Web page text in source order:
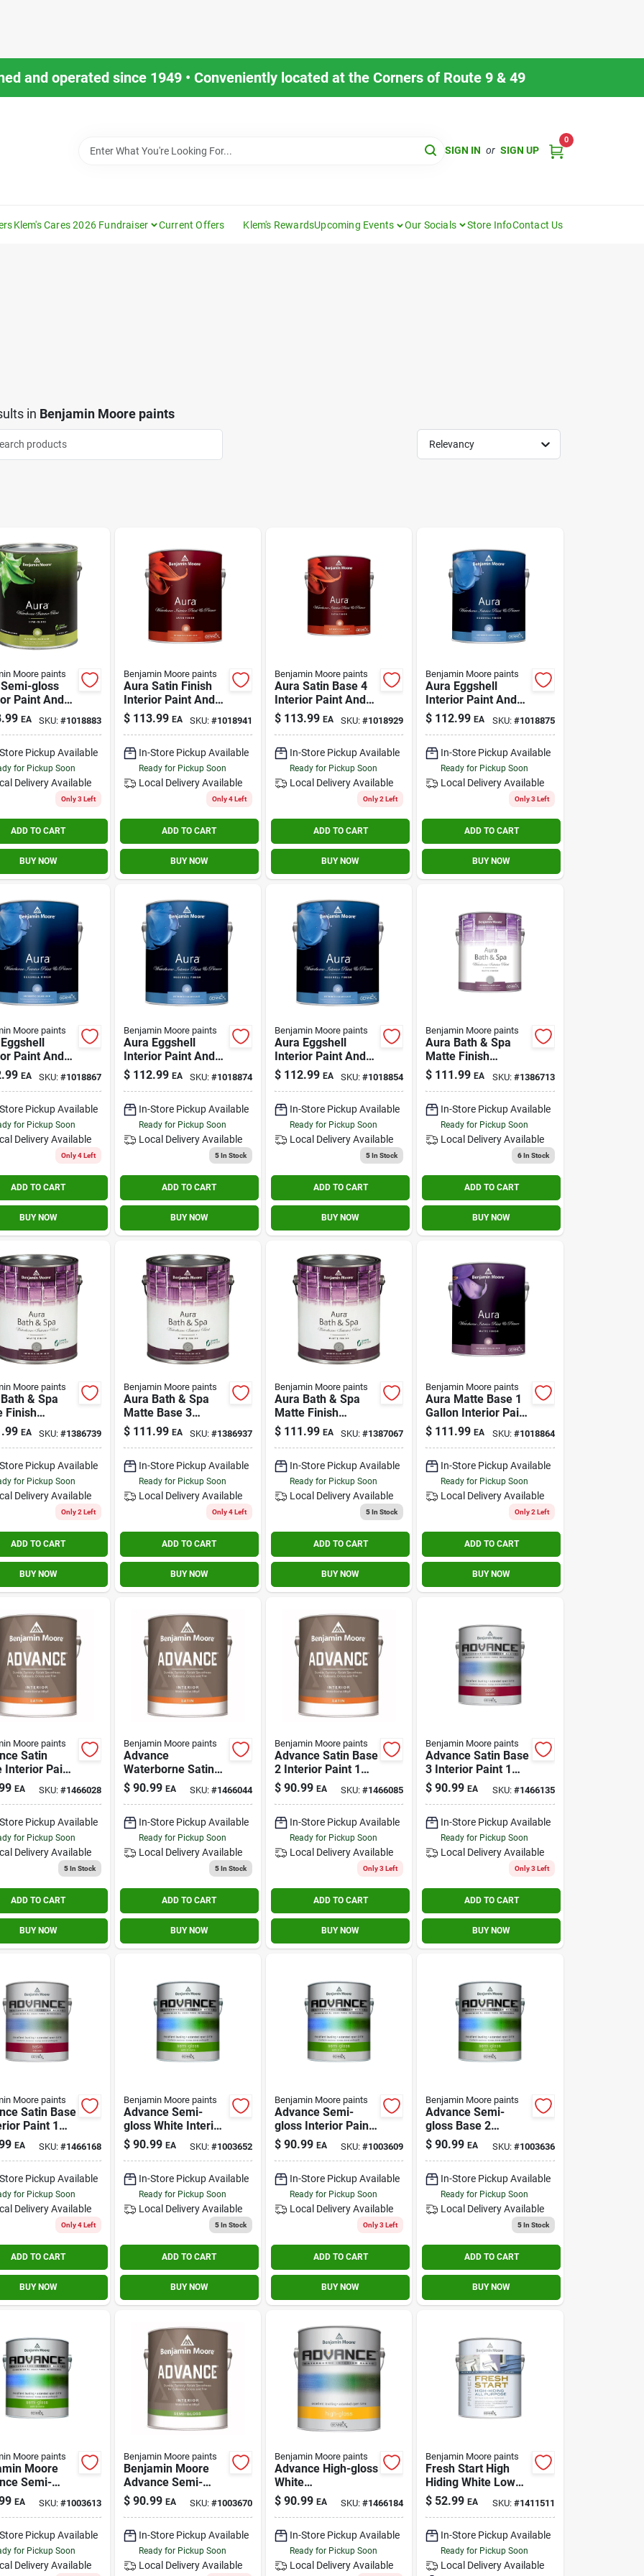
and operated since 1949 • Conveniently located at the Corners of Route 9 & 49
SIGN IN or SIGN UP
0
Klem's Cares 2026 Fundraiser Current Offers Klem's RewardsUpcoming Events Our Socials Store InfoContact Us
in Benjamin Moore paints
Relevancy
Moore paints
gloss
Paint And
1 Gallon,
EA SKU: #1018883
Pickup Available
for Pickup Soon
Delivery Available
Only 3 Left
ADD TO CART
BUY NOW
Benjamin Moore paints
Aura Satin Finish
Interior Paint And
Primer 1 Gallon
$ 113.99 EA SKU: #1018941
In-Store Pickup Available
Ready for Pickup Soon
Local Delivery Available
Only 4 Left
ADD TO CART
BUY NOW
Benjamin Moore paints
Aura Satin Base 4
Interior Paint And
Primer 1 Gallon
$ 113.99 EA SKU:#1018929
In-Store Pickup Available
Ready for Pickup Soon
Local DeliveryAvailable
Only 2 Left
ADD TO CART
BUY NOW
Benjamin Moore paints
Aura Eggshell
Interior Paint And
Primer 1 Gallon -
Model 524
$ 112.99 EA SKU: #1018875
In-Store Pickup Available
Ready for Pickup Soon
Local Delivery Available
Only 3 Left
ADD TO CART
BUY NOW
Moore paints
Paint And
1 Gallon -
Durability
EA SKU: #1018867
Pickup Available
for Pickup Soon
Delivery Available
Only 4 Left
ADD TO CART
BUY NOW
Benjamin Moore paints
Aura Eggshell
Interior Paint And
Primer 1 Gallon -
Color Lock
$ 112.99 EA SKU: #1018874
In-Store Pickup Available
Ready for Pickup Soon
Local Delivery Available
5In Stock
ADD TO CART
BUY NOW
Benjamin Moore paints
Aura Eggshell
Interior Paint And
Primer 1 Gallon -
Superior Quality
$ 112.99 EA SKU:#1018854
In-Store Pickup Available
Ready for Pickup Soon
Local DeliveryAvailable
5In Stock
ADD TO CART
BUY NOW
Benjamin Moore paints
Aura Bath & Spa
Matte Finish
Interior Paint 1
Gallon
$ 111.99 EA SKU: #1386713
In-Store Pickup Available
Ready for Pickup Soon
Local Delivery Available
6In Stock
ADD TO CART
BUY NOW
Moore paints
& Spa
Finish
Paint 1
EA SKU: #1386739
Pickup Available
for Pickup Soon
Delivery Available
Only 2 Left
ADD TO CART
BUY NOW
Benjamin Moore paints
Aura Bath & Spa
Matte Base 3
Interior Paint 1
Gallon
$ 111.99 EA SKU: #1386937
In-Store Pickup Available
Ready for Pickup Soon
Local Delivery Available
Only 4 Left
ADD TO CART
BUY NOW
Benjamin Moore paints
Aura Bath & Spa
Matte Finish
Interior Paint 1
Gallon
$ 111.99 EA SKU:#1387067
In-Store Pickup Available
Ready for Pickup Soon
Local DeliveryAvailable
5In Stock
ADD TO CART
BUY NOW
Benjamin Moore paints
Aura Matte Base 1
Gallon Interior Paint
And Primer
$ 111.99 EA SKU: #1018864
In-Store Pickup Available
Ready for Pickup Soon
Local Delivery Available
Only 2 Left
ADD TO CART
BUY NOW
Moore paints
Satin
Interior Paint
-
Alkyd
EA SKU: #1466028
Pickup Available
for Pickup Soon
Delivery Available
5In Stock
ADD TO CART
BUY NOW
Benjamin Moore paints
Advance
Waterborne Satin
Base 1 Gallon
Interior Paint
$ 90.99 EA SKU: #1466044
In-Store Pickup Available
Ready for Pickup Soon
Local Delivery Available
5In Stock
ADD TO CART
BUY NOW
Benjamin Moore paints
Advance Satin Base
2 Interior Paint 1
Gallon -
Waterborne Alkyd
$ 90.99 EA SKU:#1466085
In-Store Pickup Available
Ready for Pickup Soon
Local DeliveryAvailable
Only 3 Left
ADD TO CART
BUY NOW
Benjamin Moore paints
Advance Satin Base
3 Interior Paint 1
Gallon -
Waterborne Alkyd
$ 90.99 EA SKU: #1466135
In-Store Pickup Available
Ready for Pickup Soon
Local Delivery Available
Only 3 Left
ADD TO CART
BUY NOW
Moore paints
Satin Base
Paint 1
Waterborne
EA SKU: #1466168
Pickup Available
for Pickup Soon
Delivery Available
Only 4 Left
ADD TO CART
BUY NOW
Benjamin Moore paints
Advance Semi-
gloss White Interior
Paint 1 Gallon
$ 90.99 EA SKU: #1003652
In-Store Pickup Available
Ready for Pickup Soon
Local Delivery Available
5In Stock
ADD TO CART
BUY NOW
Benjamin Moore paints
Advance Semi-
gloss Interior Paint
1 Gallon -
Waterborne Alkyd
$ 90.99 EA SKU:#1003609
In-Store Pickup Available
Ready for Pickup Soon
Local DeliveryAvailable
Only 3 Left
ADD TO CART
BUY NOW
Benjamin Moore paints
Advance Semi-
gloss Base 2
Interior Paint 1
Gallon
$ 90.99 EA SKU: #1003636
In-Store Pickup Available
Ready for Pickup Soon
Local Delivery Available
5In Stock
ADD TO CART
BUY NOW
Moore paints
Moore
Semi-
3
Paint 1
EA SKU: #1003613
Pickup Available
for Pickup Soon
Delivery Available
Benjamin Moore paints
Benjamin Moore
Advance Semi-
gloss Base 4
Interior Paint 1
$ 90.99 EA SKU: #1003670
In-Store Pickup Available
Ready for Pickup Soon
Local Delivery Available
Benjamin Moore paints
Advance High-gloss
White
Interior/exterior
Paint 1 Gallon
$ 90.99 EA SKU:#1466184
In-Store Pickup Available
Ready for Pickup Soon
Local DeliveryAvailable
Benjamin Moore paints
Fresh Start High
Hiding White Low
Luster Acrylic Latex
Primer 1 Gallon
$ 52.99 EA SKU: #1411511
In-Store Pickup Available
Ready for Pickup Soon
Local Delivery Available